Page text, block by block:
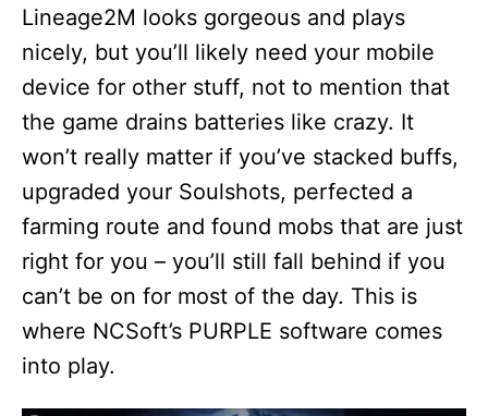
Lineage2M looks gorgeous and plays
nicely, but you’ll likely need your mobile
device for other stuff, not to mention that
the game drains batteries like crazy. It
won’t really matter if you’ve stacked buffs,
upgraded your Soulshots, perfected a
farming route and found mobs that are just
right for you – you’ll still fall behind if you
can’t be on for most of the day. This is
where NCSoft’s PURPLE software comes
into play.